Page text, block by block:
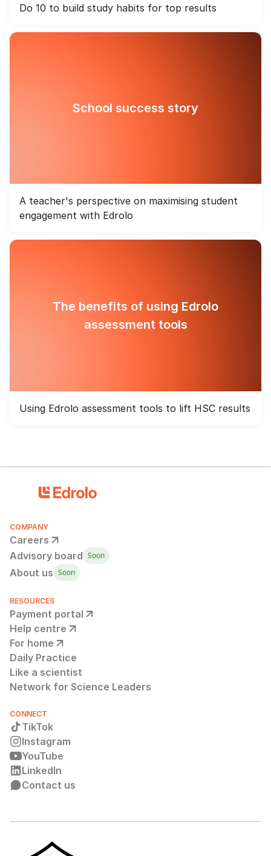
Do 10 to build study habits for top results
School success story
A teacher's perspective on maximising student
engagement with Edrolo
The benefits of using Edrolo
assessment tools
Using Edrolo assessment tools to lift HSC results
COMPANY
Careers
Advisory board Soon
About us Soon
RESOURCES
Payment portal
Help centre
For home
Daily Practice
Like a scientist
Network for Science Leaders
CONNECT
TikTok
Instagram
YouTube
LinkedIn
Contact us